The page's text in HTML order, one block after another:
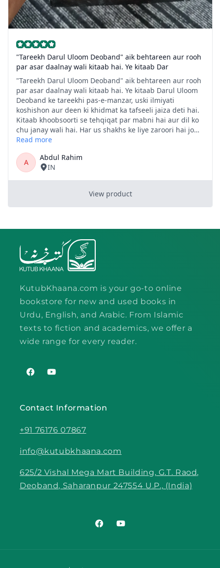
KutubKhaana.com is your go-to online
bookstore for new and used books in
Urdu, English, and Arabic. From Islamic
texts to fiction and academics, we offer a
wide range for every reader.
FacebookYouTube
Contact Information
+91 76176 07867
info@kutubkhaana.com
625/2 Vishal Mega Mart Building, G.T. Raod,
Deoband, Saharanpur 247554 U.P., (India)
FacebookYouTube